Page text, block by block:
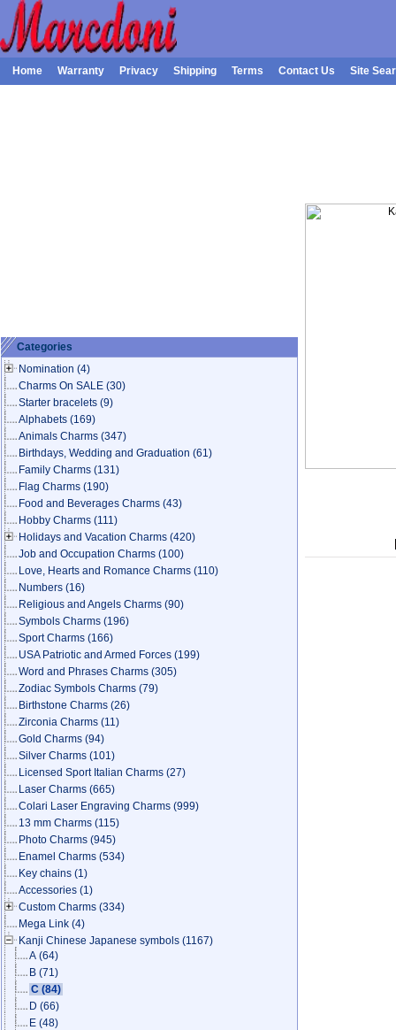
Home Warranty Privacy Shipping Terms Contact Us Site
Categories
Nomination (4)
Charms On SALE (30)
Starter bracelets (9)
Alphabets (169)
Animals Charms (347)
Birthdays, Wedding and Graduation (61)
Family Charms (131)
Flag Charms (190)
Food and Beverages Charms (43)
Hobby Charms (111)
Holidays and Vacation Charms (420)
Job and Occupation Charms (100)
Love, Hearts and Romance Charms (110)
Numbers (16)
Religious and Angels Charms (90)
Symbols Charms (196)
Sport Charms (166)
USA Patriotic and Armed Forces (199)
Word and Phrases Charms (305)
Zodiac Symbols Charms (79)
Birthstone Charms (26)
Zirconia Charms (11)
Gold Charms (94)
Silver Charms (101)
Licensed Sport Italian Charms (27)
Laser Charms (665)
Colari Laser Engraving Charms (999)
13 mm Charms (115)
Photo Charms (945)
Enamel Charms (534)
Key chains (1)
Accessories (1)
Custom Charms (334)
Mega Link (4)
Kanji Chinese Japanese symbols (1167)
A (64)
B (71)
C (84)
D (66)
E (48)